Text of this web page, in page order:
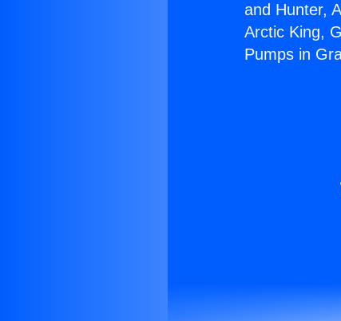
and Hunter,
Arctic King,
Pumps in